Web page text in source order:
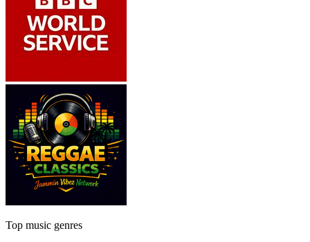
Top music genres